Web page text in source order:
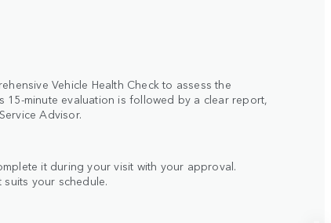
Vehicle Health Check to assess the
15-minute evaluation is followed by a clear report,
Advisor.
it during your visit with your approval.
suits your schedule.